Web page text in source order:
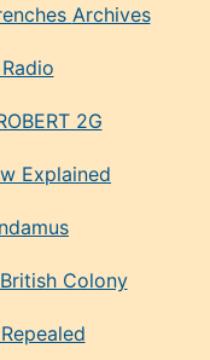
Archives
2G
Explained
Colony